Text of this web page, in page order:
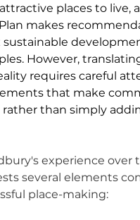
places to live,
makes
sustainable
However,
requires careful
that make
than simply
experience over
several elements
place-making: